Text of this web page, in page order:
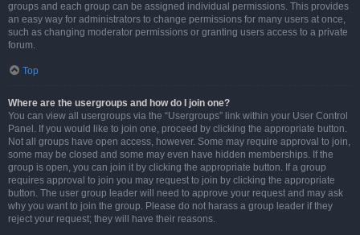
groups and each group can be assigned individual permissions. This provides
an easy way for administrators to change permissions for many users at once,
such as changing moderator permissions or granting users access to a private
forum.
Top
Where are the usergroups and how do I join one?
You can view all usergroups via the “Usergroups” link within your User Control
Panel. If you would like to join one, proceed by clicking the appropriate button.
Not all groups have open access, however. Some may require approval to join,
some may be closed and some may even have hidden memberships. If the
group is open, you can join it by clicking the appropriate button. If a group
requires approval to join you may request to join by clicking the appropriate
button. The user group leader will need to approve your request and may ask
why you want to join the group. Please do not harass a group leader if they
reject your request; they will have their reasons.